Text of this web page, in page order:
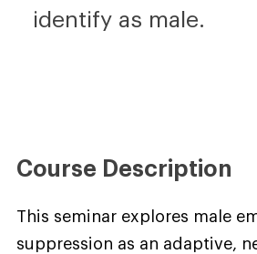
identify as male.
Course Description
This seminar explores male
suppression as an adaptive,